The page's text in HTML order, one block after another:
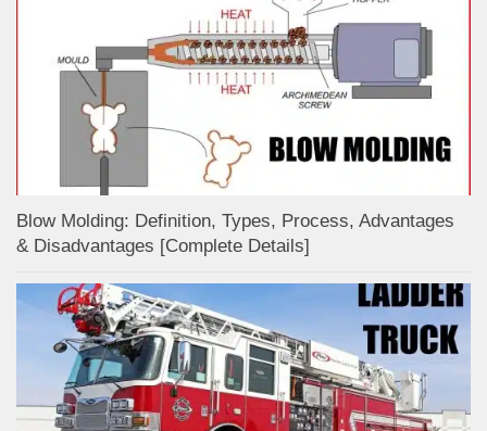
Blow Molding: Definition, Types, Process, Advantages
& Disadvantages [Complete Details]